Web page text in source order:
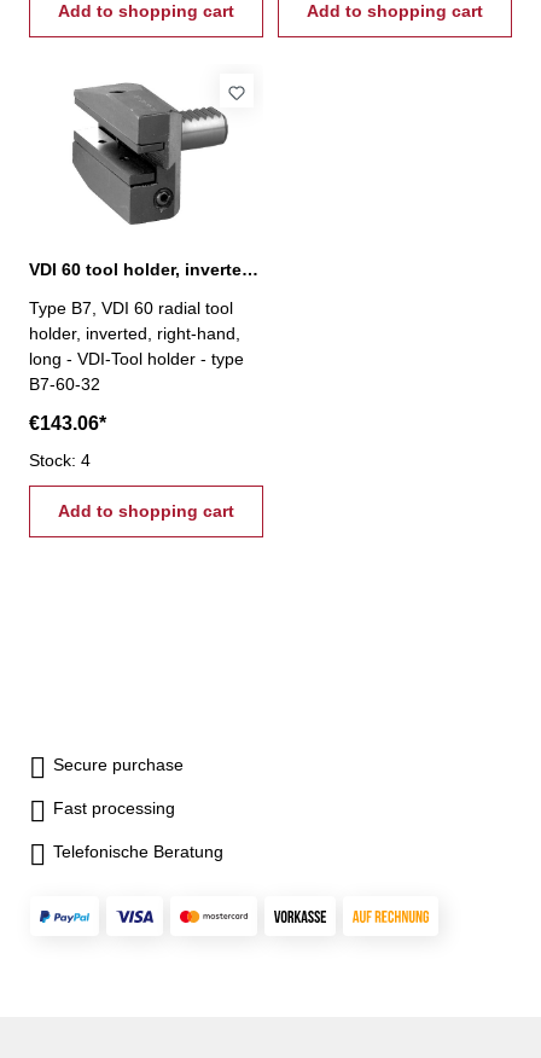
Add to shopping cart Add to shopping cart
VDI 60 tool holder, inverted, right-hand, type B7
Type B7, VDI 60 radial tool
holder, inverted, right-hand,
long - VDI-Tool holder - type
B7-60-32
€143.06*
Stock: 4
Add to shopping cart
Secure purchase
Fast processing
Telefonische Beratung